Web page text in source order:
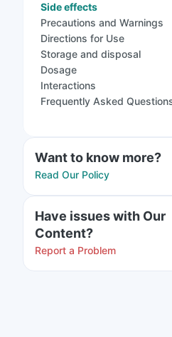
Side effects
Precautions and Warnings
Directions for Use
Storage and disposal
Dosage
Interactions
Frequently Asked Questions
Want to know more?
Read Our Policy
Have issues with Our
Content?
Report a Problem